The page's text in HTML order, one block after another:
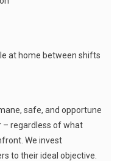
at home between shifts
safe, and opportune
– regardless of what
We invest
to their ideal objective.